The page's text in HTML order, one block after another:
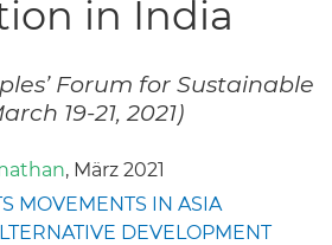
in India
Forum for Sustainable
19-21, 2021)
, März 2021
MOVEMENTS IN ASIA
DEVELOPMENT